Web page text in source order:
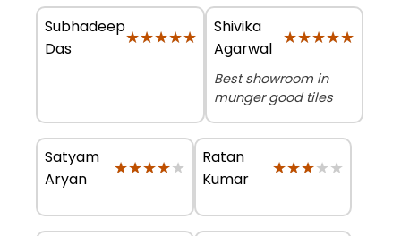
Subhadeep
Das
★★★★★
★★★★★
Shivika
Agarwal
★★★★★
★★★★★
Best showroom in
munger good tiles
Satyam
Aryan
★★★★★
★★★★★
Ratan
Kumar
★★★★★
★★★★★